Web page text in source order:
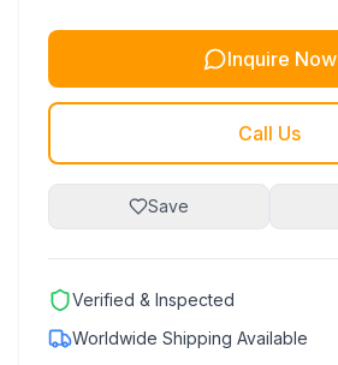
Inquire Now
Call Us
Save
Verified & Inspected
Worldwide Shipping Available